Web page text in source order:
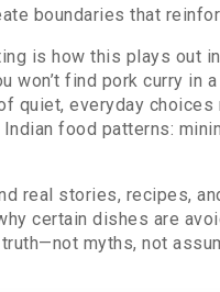
boundaries that
is how this plays out
won’t find pork curry in
quiet, everyday
food patterns:
real stories, recipes,
certain dishes are
myths, not